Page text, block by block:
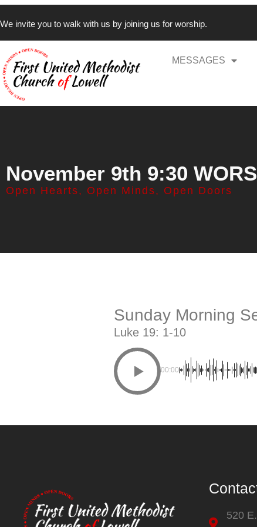
We invite you to walk with us by joining us for worship.
MESSAGES
November 9th 9:30
Open Hearts, Open Minds, Open Doors
Sunday Morning
Luke 19: 1-10
00:00
520